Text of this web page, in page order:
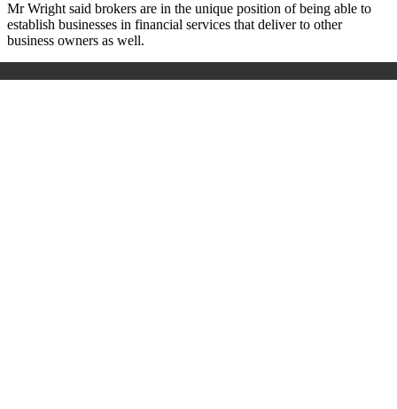
Mr Wright said brokers are in the unique position of being able to
establish businesses in financial services that deliver to other
business owners as well.